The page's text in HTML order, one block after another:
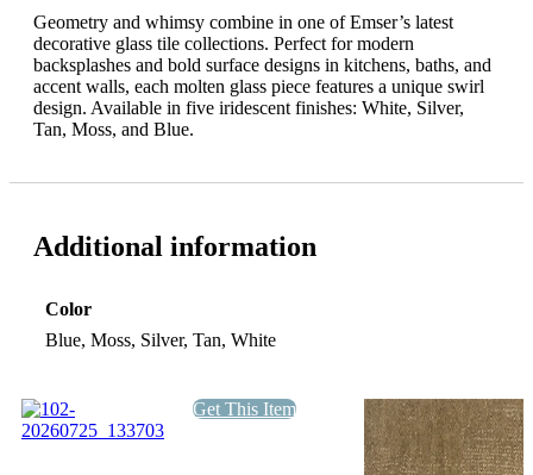
Geometry and whimsy combine in one of Emser’s latest
decorative glass tile collections. Perfect for modern
backsplashes and bold surface designs in kitchens, baths, and
accent walls, each molten glass piece features a unique swirl
design. Available in five iridescent finishes: White, Silver,
Tan, Moss, and Blue.
Additional information
Color
Blue, Moss, Silver, Tan, White
Get This Item